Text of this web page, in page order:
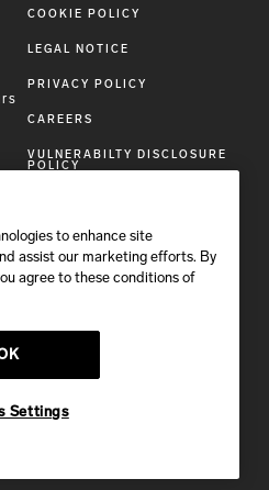
COOKIE POLICY
LEGAL NOTICE
PRIVACY POLICY
CAREERS
VULNERABILTY DISCLOSURE
POLICY
FOLLOW BRIONI
to enhance site
assist our marketing efforts. By
agree to these conditions of
Settings